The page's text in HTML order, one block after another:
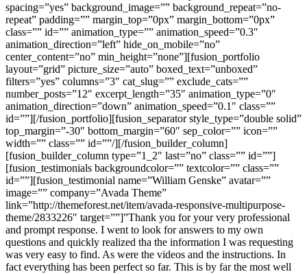
spacing=”yes” background_image=”” background_repeat=”no-
repeat” padding=”” margin_top=”0px” margin_bottom=”0px”
class=”” id=”” animation_type=”” animation_speed=”0.3″
animation_direction=”left” hide_on_mobile=”no”
center_content=”no” min_height=”none”][fusion_portfolio
layout=”grid” picture_size=”auto” boxed_text=”unboxed”
filters=”yes” columns=”3″ cat_slug=”” exclude_cats=””
number_posts=”12″ excerpt_length=”35″ animation_type=”0″
animation_direction=”down” animation_speed=”0.1″ class=””
id=””][/fusion_portfolio][fusion_separator style_type=”double solid”
top_margin=”-30″ bottom_margin=”60″ sep_color=”” icon=””
width=”” class=”” id=””/][/fusion_builder_column]
[fusion_builder_column type=”1_2″ last=”no” class=”” id=””]
[fusion_testimonials backgroundcolor=”” textcolor=”” class=””
id=””][fusion_testimonial name=”William Genske” avatar=””
image=”” company=”Avada Theme”
link=”http://themeforest.net/item/avada-responsive-multipurpose-
theme/2833226″ target=””]”Thank you for your very professional
and prompt response. I went to look for answers to my own
questions and quickly realized tha the information I was requesting
was very easy to find. As were the videos and the instructions. In
fact everything has been perfect so far. This is by far the most well